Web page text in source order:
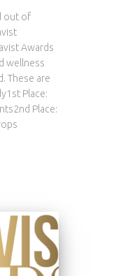
out of
Awards
wellness
These are
Place:
Place: